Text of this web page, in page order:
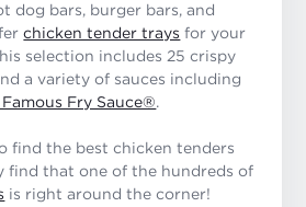
dog bars, burger bars, and
chicken tender trays for your
selection includes 25 crispy
a variety of sauces including
Famous Fry Sauce®.
find the best chicken tenders
find that one of the hundreds of
is right around the corner!